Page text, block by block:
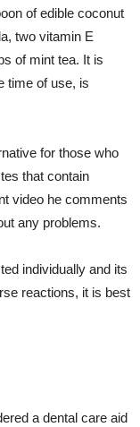
of edible coconut
two vitamin E
of mint tea. It is
time of use, is
for those who
that contain
video he comments
any problems.
individually and its
reactions, it is best
a dental care aid